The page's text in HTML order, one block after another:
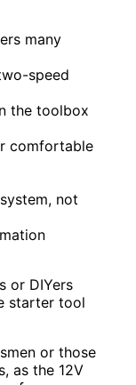
many
speed
the toolbox
comfortable
not
or DIYers
starter tool
or those
as the 12V